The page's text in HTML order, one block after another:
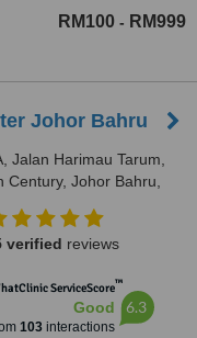
RM100 - RM999
Johor Bahru
Jalan Harimau Tarum,
Century, Johor Bahru,
verified reviews
ServiceScore™
Good
103interactions
6.3